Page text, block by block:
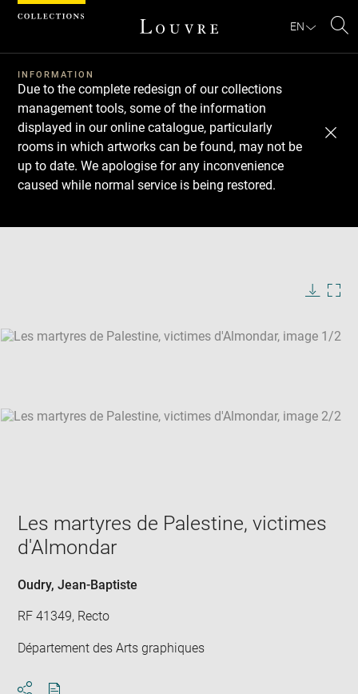
EN
INFORMATION
Due to the complete redesign of our collections
management tools, some of the information
displayed in our online catalogue, particularly
rooms in which artworks can be found, may not be
up to date. We apologise for any inconvenience
caused while normal service is being restored.
in
SKIP IMAGE CAROUSEL
Download
Next
Previous
Les martyres de Palestine, victimes
d'Almondar
Oudry, Jean-Baptiste
RF 41349, Recto
Département des Arts graphiques
Cookies management panel